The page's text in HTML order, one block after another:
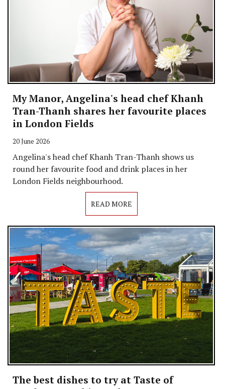
My Manor, Angelina's head chef Khanh
Tran-Thanh shares her favourite places
in London Fields
20 June 2026
Angelina's head chef Khanh Tran-Thanh shows us
round her favourite food and drink places in her
London Fields neighbourhood.
READ MORE
The best dishes to try at Taste of